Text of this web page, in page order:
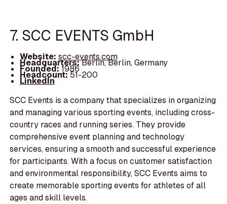
7. SCC EVENTS GmbH
Website: scc-events.com
Headquarters:Berlin, Berlin, Germany
Founded:1986
Headcount:51-200
LinkedIn
SCC Events is a company that specializes in organizing
and managing various sporting events, including cross-
country races and running series. They provide
comprehensive event planning and technology
services, ensuring a smooth and successful experience
for participants. With a focus on customer satisfaction
and environmental responsibility, SCC Events aims to
create memorable sporting events for athletes of all
ages and skill levels.